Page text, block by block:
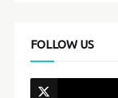
FOLLOW US